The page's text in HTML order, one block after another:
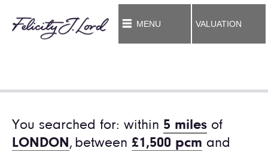
MENU VALUATION
You searched for: within 5 miles of
LONDON, between £1,500 pcm and